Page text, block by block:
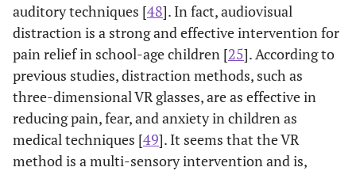
auditory techniques [48]. In fact, audiovisual
distraction is a strong and effective intervention for
pain relief in school-age children [25]. According to
previous studies, distraction methods, such as
three-dimensional VR glasses, are as effective in
reducing pain, fear, and anxiety in children as
medical techniques [49]. It seems that the VR
method is a multi-sensory intervention and is,